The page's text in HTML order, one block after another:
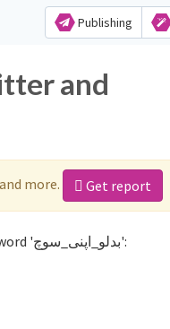
Publishing
more. Get report
Not sure which hashtags to use for بدلو_اپنی_سوچ? These 0 are often used along with the word 'بدلو_اپنی_سوچ':